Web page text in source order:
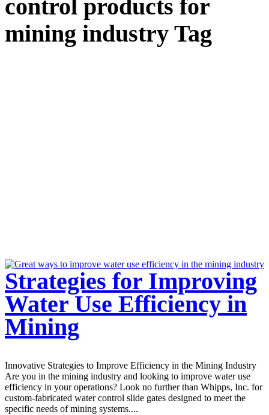
control products for
mining industry Tag
Strategies for Improving
Water Use Efficiency in
Mining
Innovative Strategies to Improve Efficiency in the Mining Industry
Are you in the mining industry and looking to improve water use
efficiency in your operations? Look no further than Whipps, Inc. for
custom-fabricated water control slide gates designed to meet the
specific needs of mining systems....